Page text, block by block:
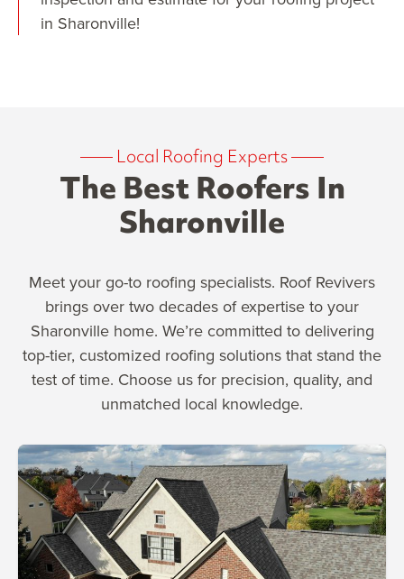
in Sharonville!
——Local Roofing Experts——
The Best Roofers In
Sharonville
Meet your go-to roofing specialists. Roof Revivers
brings over two decades of expertise to your
Sharonville home. We’re committed to delivering
top-tier, customized roofing solutions that stand the
test of time. Choose us for precision, quality, and
unmatched local knowledge.